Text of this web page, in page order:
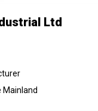
Ltd
Mainland